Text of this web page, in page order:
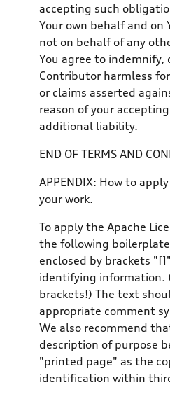
accepting such
Your own behalf and on
not on behalf of any
You agree to indemnify,
Contributor harmless
or claims asserted
reason of your
additional liability.
END OF TERMS AND
APPENDIX: How to
your work.
To apply the Apache
the following
enclosed by brackets
identifying information.
brackets!) The text
appropriate comment
We also recommend
description of purpose
"printed page" as the
identification within